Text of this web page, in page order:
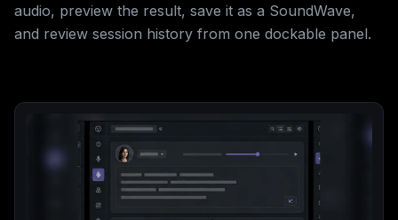
audio, preview the result, save it as a SoundWave,
and review session history from one dockable panel.